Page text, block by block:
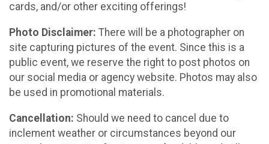
cards, and/or other exciting offerings!
Photo Disclaimer: There will be a photographer on
site capturing pictures of the event. Since this is a
public event, we reserve the right to post photos on
our social media or agency website. Photos may also
be used in promotional materials.
Cancellation: Should we need to cancel due to
inclement weather or circumstances beyond our